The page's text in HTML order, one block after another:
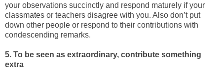
your observations succinctly and respond maturely if your
classmates or teachers disagree with you. Also don’t put
down other people or respond to their contributions with
condescending remarks.
5. To be seen as extraordinary, contribute something
extra